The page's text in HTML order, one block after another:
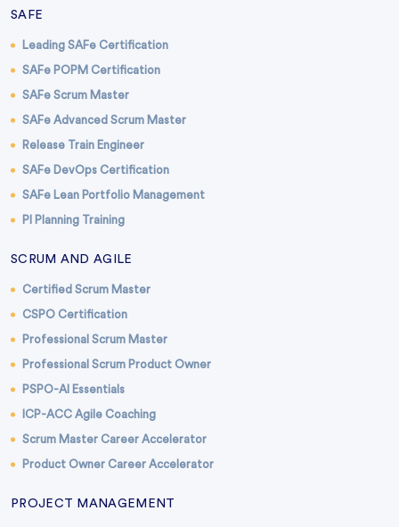
SAFE
Leading SAFe Certification
SAFe POPM Certification
SAFe Scrum Master
SAFe Advanced Scrum Master
Release Train Engineer
SAFe DevOps Certification
SAFe Lean Portfolio Management
PI Planning Training
SCRUM AND AGILE
Certified Scrum Master
CSPO Certification
Professional Scrum Master
Professional Scrum Product Owner
PSPO-AI Essentials
ICP-ACC Agile Coaching
Scrum Master Career Accelerator
Product Owner Career Accelerator
PROJECT MANAGEMENT